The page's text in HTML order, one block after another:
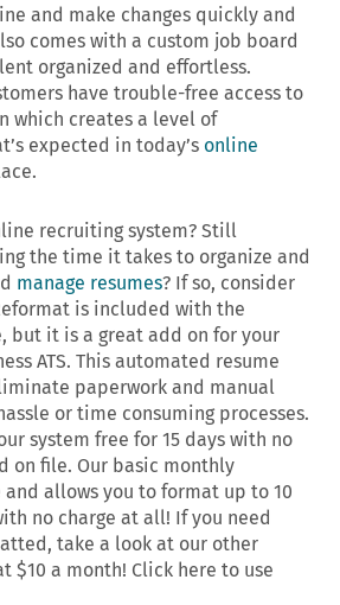
and make changes quickly and
comes with a custom job board
organized and effortless.
have trouble-free access to
which creates a level of
expected in today’s online
recruiting system? Still
the time it takes to organize and
manage resumes? If so, consider
is included with the
but it is a great add on for your
ATS. This automated resume
paperwork and manual
or time consuming processes.
system free for 15 days with no
on file. Our basic monthly
allows you to format up to 10
no charge at all! If you need
take a look at our other
$10 a month! Click here to use